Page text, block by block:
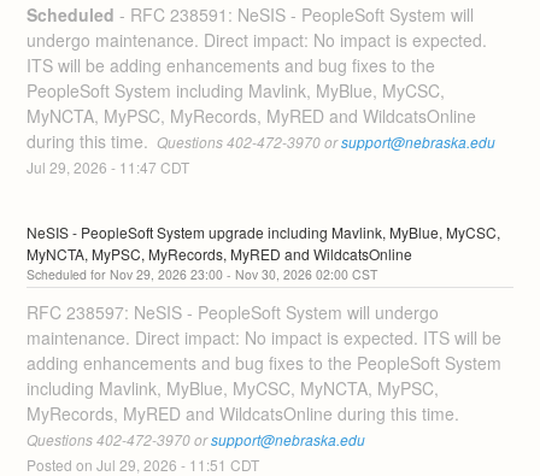
Scheduled - RFC 238591: NeSIS - PeopleSoft System will
undergo maintenance. Direct impact: No impact is expected.
ITS will be adding enhancements and bug fixes to the
PeopleSoft System including Mavlink, MyBlue, MyCSC,
MyNCTA, MyPSC, MyRecords, MyRED and WildcatsOnline
during this time. Questions 402-472-3970 or support@nebraska.edu
Jul29 ,2026 - 11:47 CDT
NeSIS - PeopleSoft System upgrade including Mavlink, MyBlue, MyCSC,
MyNCTA, MyPSC, MyRecords, MyRED and WildcatsOnline
Nov29 ,2026 23:00 - Nov30 ,2026 02:00 CST
RFC 238597: NeSIS - PeopleSoft System will undergo
maintenance. Direct impact: No impact is expected. ITS will be
adding enhancements and bug fixes to the PeopleSoft System
including Mavlink, MyBlue, MyCSC, MyNCTA, MyPSC,
Questions 402-472-3970 or support@nebraska.edu
Posted on Jul29 ,2026 - 11:51 CDT